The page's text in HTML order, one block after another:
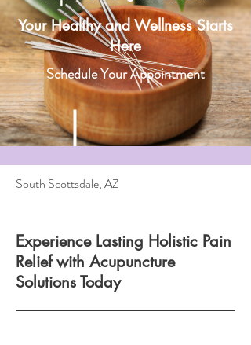
Your Healthy and Wellness Starts
Here
Schedule Your Appointment
South Scottsdale, AZ
Experience Lasting Holistic Pain
Relief with Acupuncture
Solutions Today